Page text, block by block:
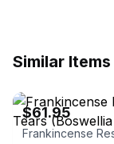
Similar Items
$61.95